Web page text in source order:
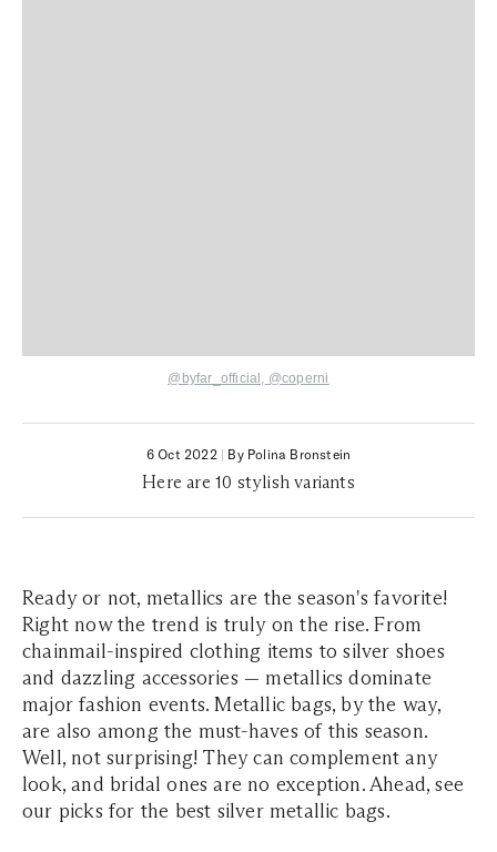
@byfar_official, @coperni
6 Oct 2022| By Polina Bronstein
Here are 10 stylish variants
Ready or not, metallics are the season's favorite!
Right now the trend is truly on the rise. From
chainmail-inspired clothing items to silver shoes
and dazzling accessories — metallics dominate
major fashion events. Metallic bags, by the way,
are also among the must-haves of this season.
Well, not surprising! They can complement any
look, and bridal ones are no exception. Ahead, see
our picks for the best silver metallic bags.